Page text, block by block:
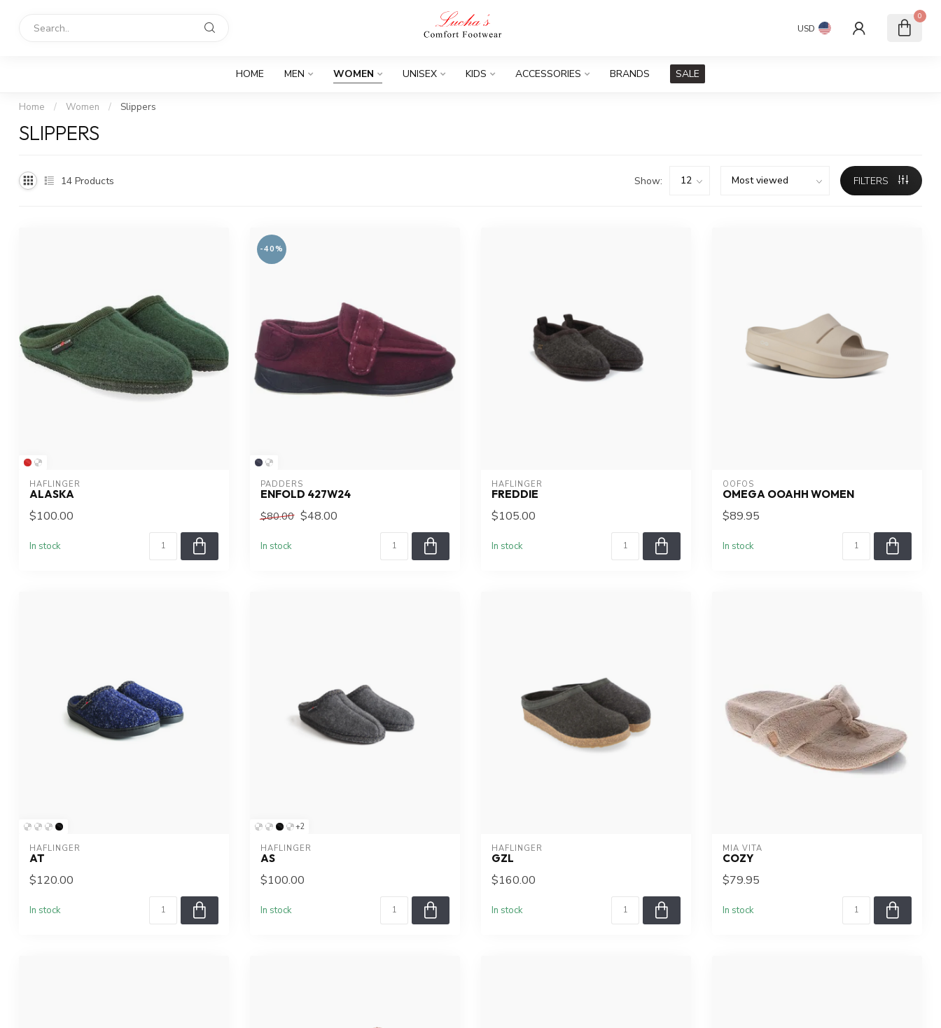
USD
0
HOME MEN WOMEN UNISEX KIDS ACCESSORIES BRANDS SALE
Home / Women / Slippers
SLIPPERS
14 Products Show: FILTERS
HAFLINGER
ALASKA
$100.00
In stock
-40%
PADDERS
ENFOLD 427W24
$80.00 $48.00
In stock
HAFLINGER
FREDDIE
$105.00
In stock
OOFOS
OMEGA OOAHH WOMEN
$89.95
In stock
HAFLINGER
AT
$120.00
In stock
+2
HAFLINGER
AS
$100.00
In stock
HAFLINGER
GZL
$160.00
In stock
MIA VITA
COZY
$79.95
In stock